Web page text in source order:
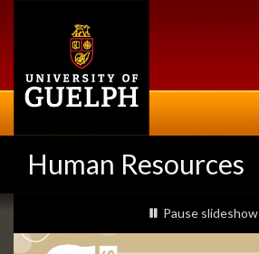
Human Resources
Slideshow
Banners
slideshow playing
Pause slideshow